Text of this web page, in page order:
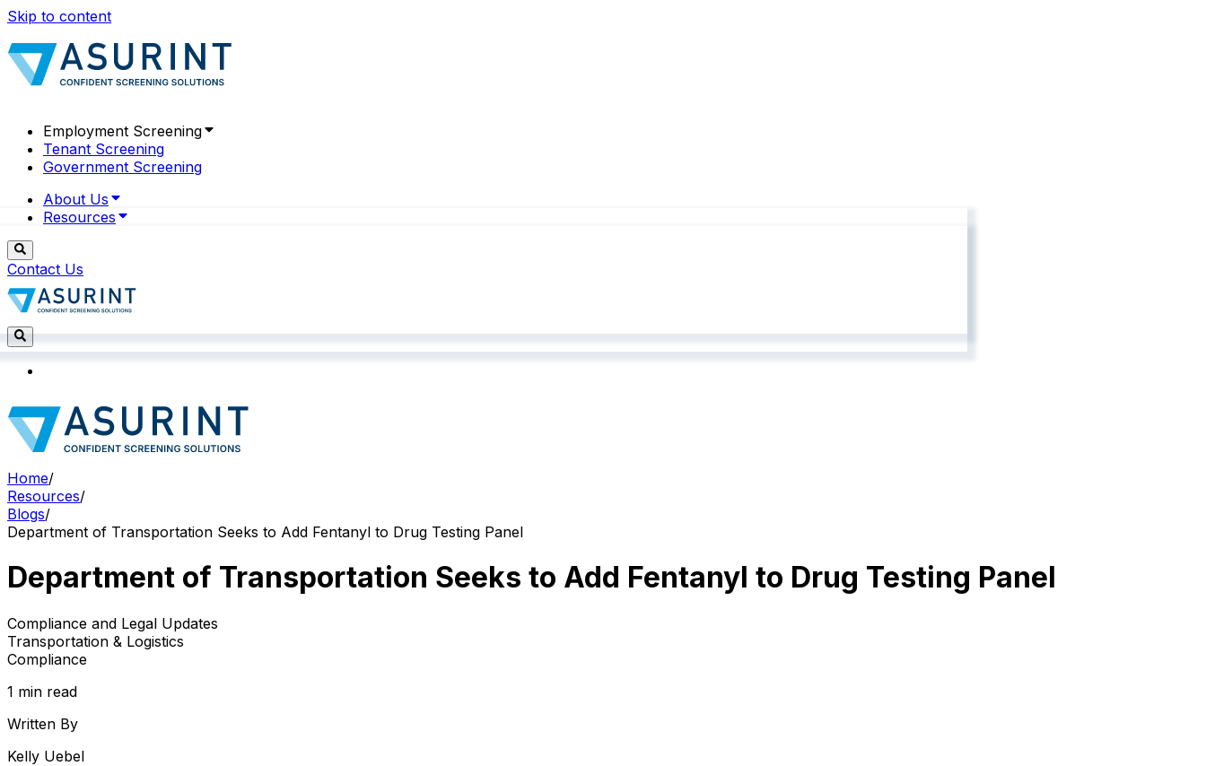
Skip to content
Employment Screening
Tenant Screening
Government Screening
About Us
Resources
Contact Us
Home/
Resources/
Blogs/
Department of Transportation Seeks to Add Fentanyl to Drug Testing Panel
Department of Transportation Seeks to Add Fentanyl to Drug Testing Panel
Compliance and Legal Updates
Transportation & Logistics
Compliance
1 min read
Written By
Kelly Uebel